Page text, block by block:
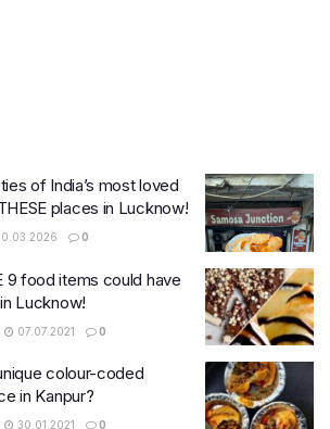
of India’s most loved
places in Lucknow!
0
9 food items could have
Lucknow!
07.07.2021 0
colour-coded
in Kanpur?
30.01.2021 0